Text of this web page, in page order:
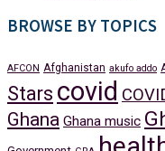
BROWSE BY TOPICS
AFCON Afghanistan akufo addo
Stars covid
Ghana Ghana music